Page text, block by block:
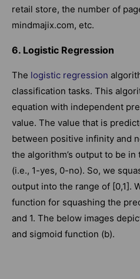
retail store, the number of
mindmajix.com, etc.
6. Logistic Regression
The logistic regression
classification tasks. This
equation with independent
value. The value that is
between positive infinity and
the algorithm’s output to be
(i.e., 1-yes, 0-no). So, we
output into the range of [0,1].
function for squashing the
and 1. The below images
and sigmoid function (b).